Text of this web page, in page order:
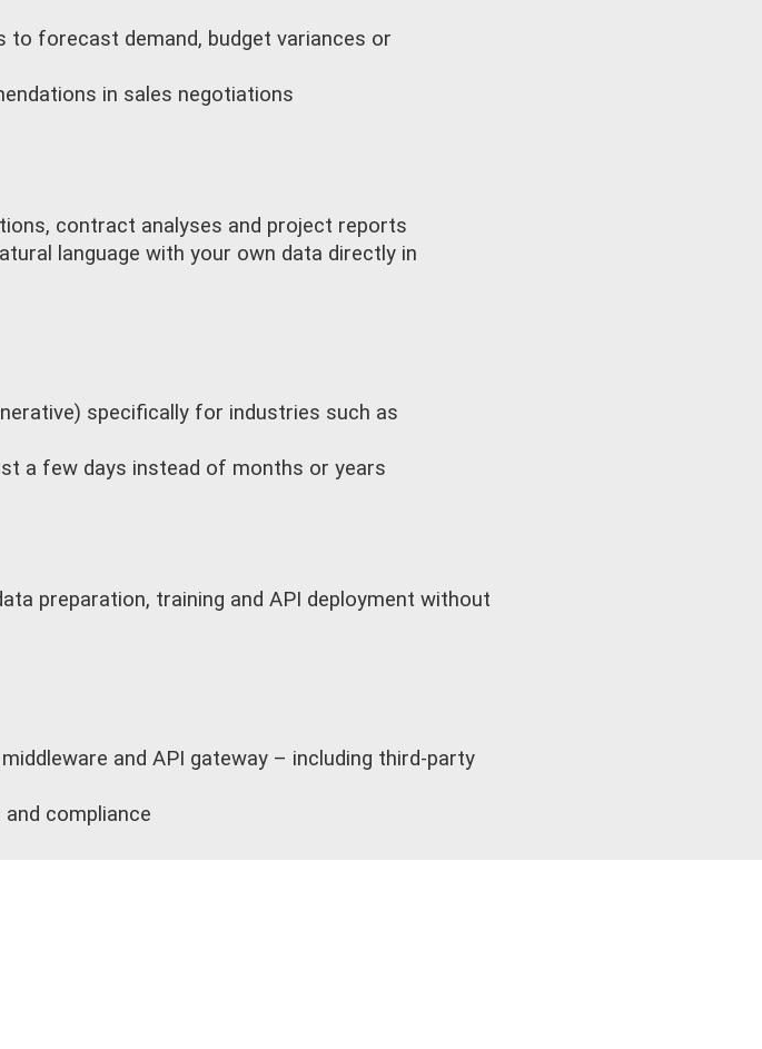
to forecast demand, budget variances or
in sales negotiations
contract analyses and project reports
language with your own data directly in
specifically for industries such as
a few days instead of months or years
preparation, training and API deployment without
and API gateway – including third-party
compliance